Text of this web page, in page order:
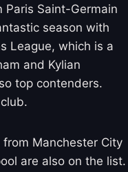
Paris Saint-Germain
season with
League, which is a
and Kylian
top contenders.
Manchester City
are also on the list.